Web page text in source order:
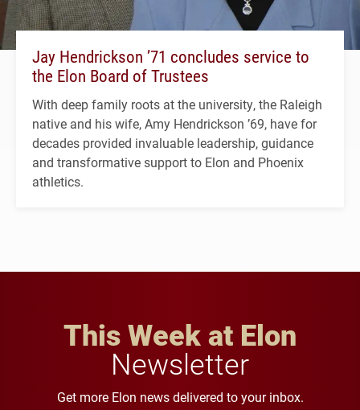
Jay Hendrickson ’71 concludes service to
the Elon Board of Trustees
With deep family roots at the university, the Raleigh
native and his wife, Amy Hendrickson ’69, have for
decades provided invaluable leadership, guidance
and transformative support to Elon and Phoenix
athletics.
This Week at Elon
Newsletter
Get more Elon news delivered to your inbox.